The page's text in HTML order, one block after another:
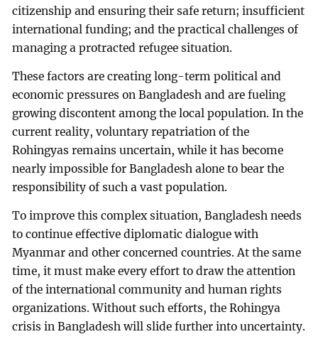
citizenship and ensuring their safe return; insufficient
international funding; and the practical challenges of
managing a protracted refugee situation.
These factors are creating long-term political and
economic pressures on Bangladesh and are fueling
growing discontent among the local population. In the
current reality, voluntary repatriation of the
Rohingyas remains uncertain, while it has become
nearly impossible for Bangladesh alone to bear the
responsibility of such a vast population.
To improve this complex situation, Bangladesh needs
to continue effective diplomatic dialogue with
Myanmar and other concerned countries. At the same
time, it must make every effort to draw the attention
of the international community and human rights
organizations. Without such efforts, the Rohingya
crisis in Bangladesh will slide further into uncertainty.